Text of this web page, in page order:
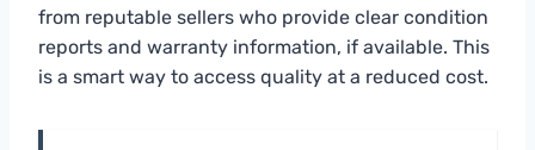
from reputable sellers who provide clear condition
reports and warranty information, if available. This
is a smart way to access quality at a reduced cost.